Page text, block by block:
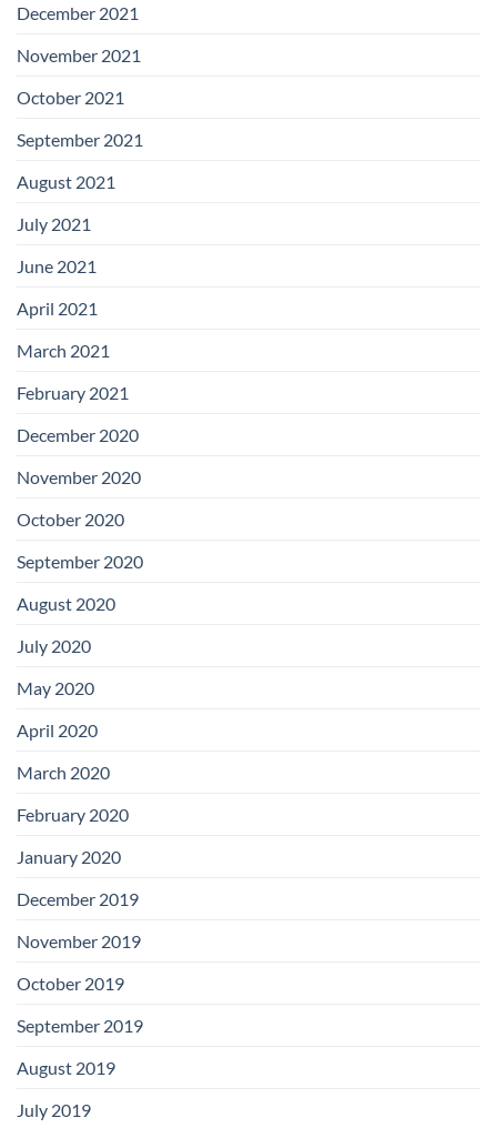
December 2021
November 2021
October 2021
September 2021
August 2021
July 2021
June 2021
April 2021
March 2021
February 2021
December 2020
November 2020
October 2020
September 2020
August 2020
July 2020
May 2020
April 2020
March 2020
February 2020
January 2020
December 2019
November 2019
October 2019
September 2019
August 2019
July 2019